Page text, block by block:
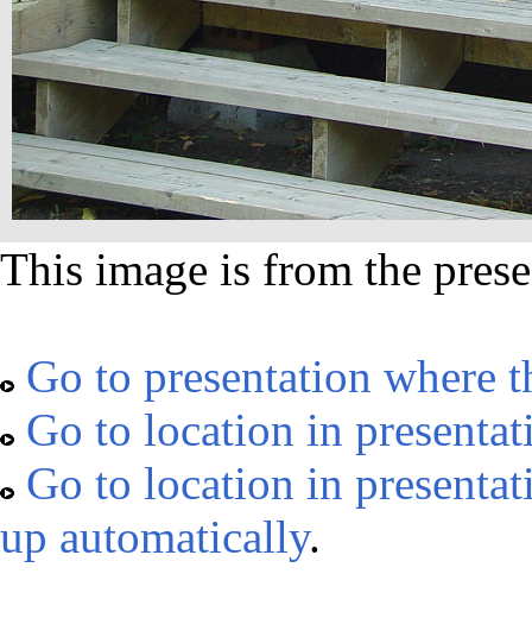
This image is from the
Go to presentation where
Go to location in
Go to location in
up automatically.